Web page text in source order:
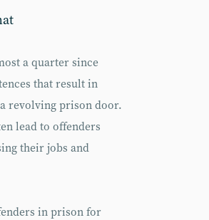
a quarter since
that result in
revolving prison door.
lead to offenders
their jobs and
in prison for